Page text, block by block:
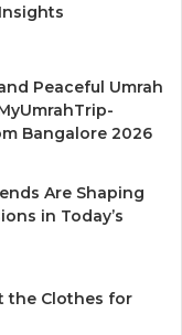
Peaceful Umrah
Bangalore 2026
Are Shaping
in Today’s
the Clothes for